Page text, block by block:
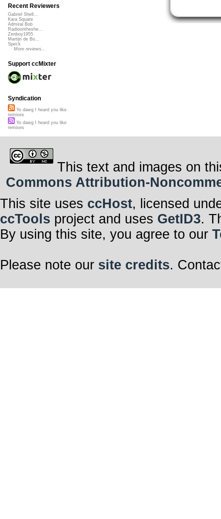
Recent Reviewers
Gabriel Shell...
Kara Square
Admiral Bob
Radioontheshe...
Zenboy1955
Martijn de Bo...
Speck
More reviews...
Support ccMixter
Syndication
Yo dawg I heard you like
remixes
Yo dawg I heard you like
remixes
This text and images on
Commons Attribution-
This site uses ccHost, licensed
ccTools project and uses GetID3.
By using this site, you agree to our
Please note our site credits.